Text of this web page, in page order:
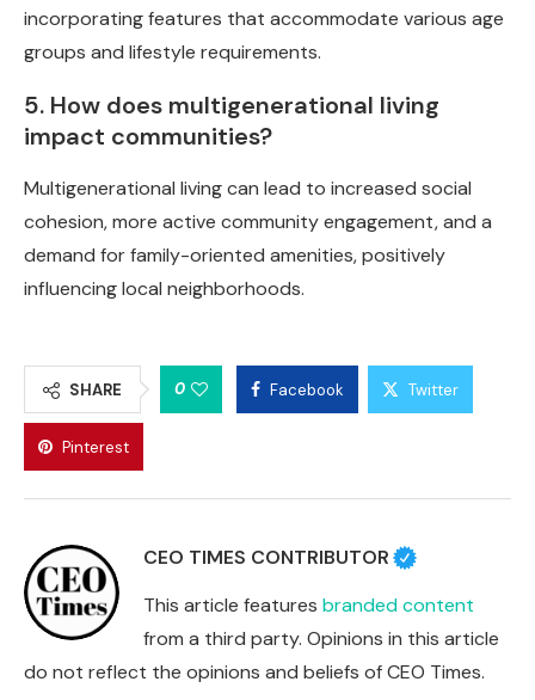
incorporating features that accommodate various age
groups and lifestyle requirements.
5. How does multigenerational living
impact communities?
Multigenerational living can lead to increased social
cohesion, more active community engagement, and a
demand for family-oriented amenities, positively
influencing local neighborhoods.
SHARE 0 Facebook Twitter
Pinterest
CEO TIMES CONTRIBUTOR
This article features branded content
from a third party. Opinions in this article
do not reflect the opinions and beliefs of CEO Times.